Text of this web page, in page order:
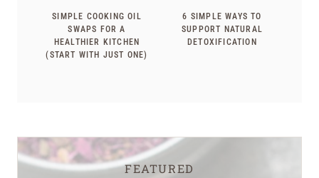
SIMPLE COOKING OIL
SWAPS FOR A
HEALTHIER KITCHEN
(START WITH JUST ONE)
6 SIMPLE WAYS TO
SUPPORT NATURAL
DETOXIFICATION
FEATURED